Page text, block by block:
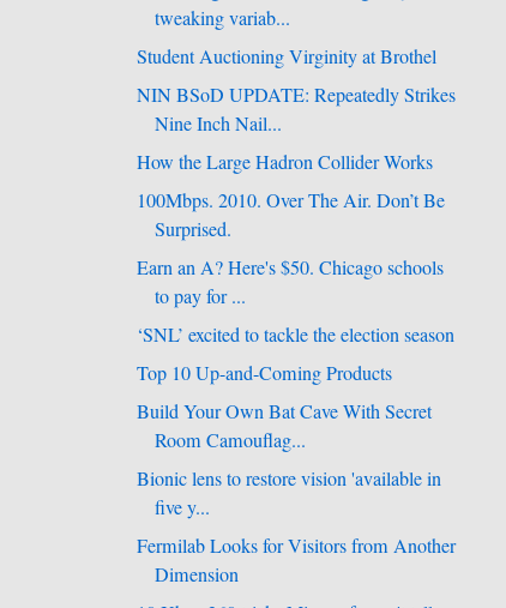
tweaking variab...
Student Auctioning Virginity at Brothel
NIN BSoD UPDATE: Repeatedly Strikes
Nine Inch Nail...
How the Large Hadron Collider Works
100Mbps. 2010. Over The Air. Don’t Be
Surprised.
Earn an A? Here's $50. Chicago schools
to pay for ...
‘SNL’ excited to tackle the election season
Top 10 Up-and-Coming Products
Build Your Own Bat Cave With Secret
Room Camouflag...
Bionic lens to restore vision 'available in
five y...
Fermilab Looks for Visitors from Another
Dimension